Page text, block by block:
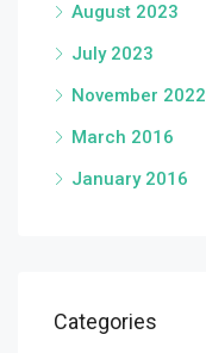
August 2023
July 2023
November 2022
March 2016
January 2016
Categories